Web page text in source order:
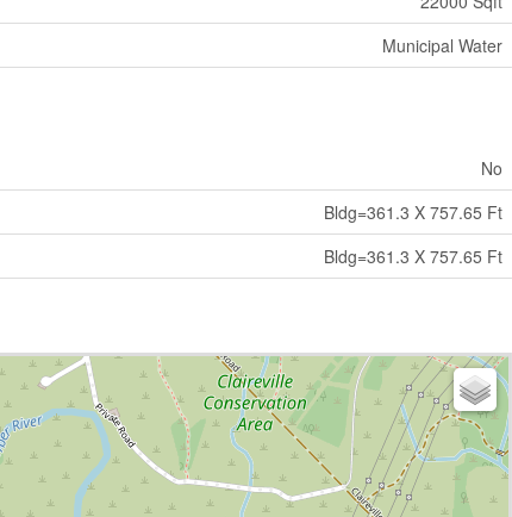
Municipal Water
No
Bldg=361.3 X 757.65 Ft
Bldg=361.3 X 757.65 Ft